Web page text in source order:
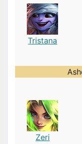
Tristana
Zeri